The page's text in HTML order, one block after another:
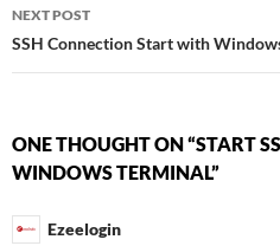
NEXT POST
SSH Connection Start with
ONE THOUGHT ON “START
WINDOWS TERMINAL”
Ezeelogin